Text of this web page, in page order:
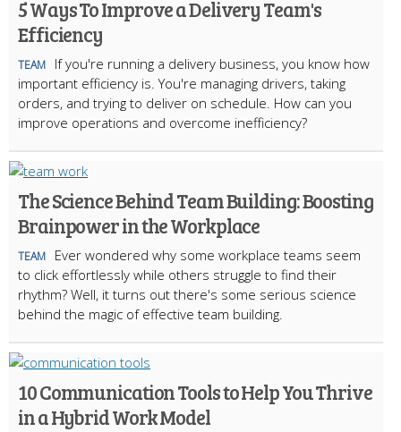
5 Ways To Improve a Delivery Team's
Efficiency
TEAM
If you're running a delivery business, you know how
important efficiency is. You're managing drivers, taking
orders, and trying to deliver on schedule. How can you
improve operations and overcome inefficiency?
The Science Behind Team Building: Boosting
Brainpower in the Workplace
TEAM
Ever wondered why some workplace teams seem
to click effortlessly while others struggle to find their
rhythm? Well, it turns out there's some serious science
behind the magic of effective team building.
10 Communication Tools to Help You Thrive
in a Hybrid Work Model